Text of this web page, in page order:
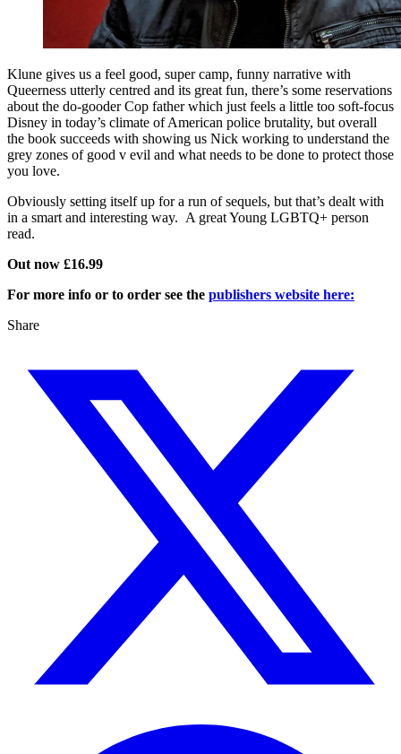
Klune gives us a feel good, super camp, funny narrative with
Queerness utterly centred and its great fun, there’s some reservations
about the do-gooder Cop father which just feels a little too soft-focus
Disney in today’s climate of American police brutality, but overall
the book succeeds with showing us Nick working to understand the
grey zones of good v evil and what needs to be done to protect those
you love.
Obviously setting itself up for a run of sequels, but that’s dealt with
in a smart and interesting way. A great Young LGBTQ+ person
read.
Out now £16.99
For more info or to order see the publishers website here:
Share